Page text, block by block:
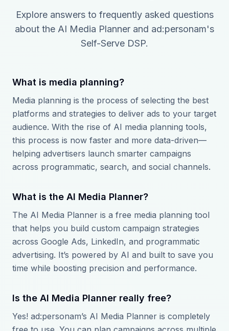
Explore answers to frequently asked questions
about the AI Media Planner and ad:personam's
Self-Serve DSP.
What is media planning?
Media planning is the process of selecting the best
platforms and strategies to deliver ads to your target
audience. With the rise of AI media planning tools,
this process is now faster and more data-driven—
helping advertisers launch smarter campaigns
across programmatic, search, and social channels.
What is the AI Media Planner?
The AI Media Planner is a free media planning tool
that helps you build custom campaign strategies
across Google Ads, LinkedIn, and programmatic
advertising. It’s powered by AI and built to save you
time while boosting precision and performance.
Is the AI Media Planner really free?
Yes! ad:personam’s AI Media Planner is completely